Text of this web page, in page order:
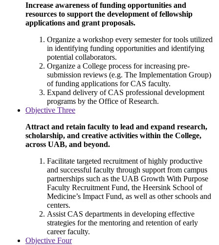
Increase awareness of funding opportunities and
resources to support the development of fellowship
applications and grant proposals.
Organize a workshop every semester for tools utilized
in identifying funding opportunities and identifying
potential collaborators.
Organize a College process for increasing pre-
submission reviews (e.g. The Implementation Group)
of funding applications for CAS faculty.
Expand delivery of CAS professional development
programs by the Office of Research.
Objective Three
Attract and retain faculty to lead and expand research,
scholarship, and creative activities within the College,
across UAB, and beyond.
Facilitate targeted recruitment of highly productive
and successful faculty through support from campus
partnerships such as the UAB Growth With Purpose
Faculty Recruitment Fund, the Heersink School of
Medicine’s Impact Fund, as well as other schools and
centers.
Assist CAS departments in developing effective
strategies for the mentoring and retention of early
career faculty.
Objective Four